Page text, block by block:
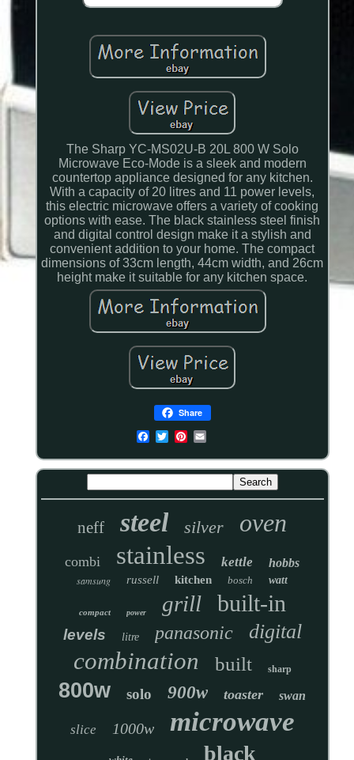
The Sharp YC-MS02U-B 20L 800 W Solo
Microwave Eco-Mode is a sleek and modern
countertop appliance designed for any kitchen.
With a capacity of 20 litres and 11 power levels,
this electric microwave offers a variety of cooking
options with ease. The black stainless steel finish
and digital control design make it a stylish and
convenient addition to your home. The compact
dimensions of 33cm length, 44cm width, and 26cm
height make it suitable for any kitchen space.
Share
neff steel silver oven
combi stainless kettle hobbs
samsung russell kitchen bosch watt
compact power grill built-in
levels litre panasonic digital
combination built sharp
800w solo 900w toaster swan
slice 1000w microwave
black